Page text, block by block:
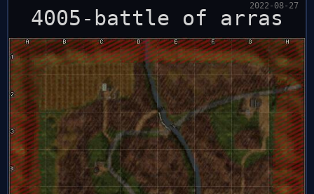
4005-battle of arras
2022-08-27